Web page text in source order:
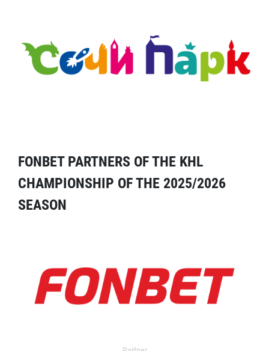
FONBET PARTNERS OF THE KHL
CHAMPIONSHIP OF THE 2025/2026
SEASON